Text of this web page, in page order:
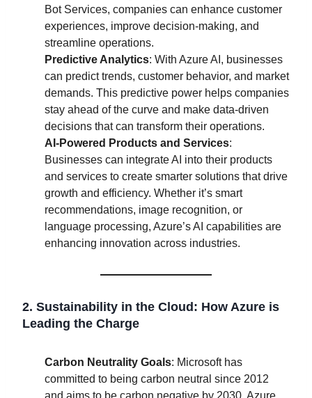
Bot Services, companies can enhance customer
experiences, improve decision-making, and
streamline operations.
Predictive Analytics: With Azure AI, businesses
can predict trends, customer behavior, and market
demands. This predictive power helps companies
stay ahead of the curve and make data-driven
decisions that can transform their operations.
AI-Powered Products and Services:
Businesses can integrate AI into their products
and services to create smarter solutions that drive
growth and efficiency. Whether it’s smart
recommendations, image recognition, or
language processing, Azure’s AI capabilities are
enhancing innovation across industries.
2. Sustainability in the Cloud: How Azure is
Leading the Charge
Carbon Neutrality Goals: Microsoft has
committed to being carbon neutral since 2012